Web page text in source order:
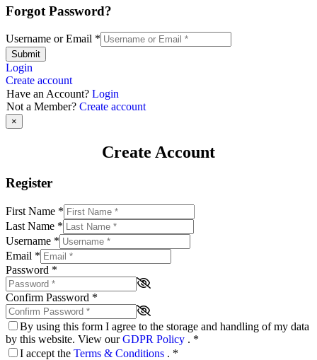
Forgot Password?
Username or Email *
Submit
Login
Create account
Have an Account? Login
Not a Member? Create account
×
Create Account
Register
First Name *
Last Name *
Username *
Email *
Password *
Confirm Password *
By using this form I agree to the storage and handling of my data
by this website. View ourGDPR Policy . *
I accept the Terms & Conditions . *